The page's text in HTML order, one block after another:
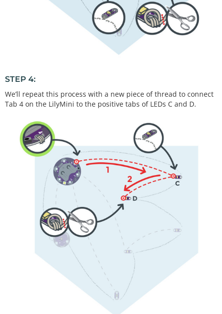
STEP 4:
We’ll repeat this process with a new piece of thread to connect
Tab 4 on the LilyMini to the positive tabs of LEDs C and D.